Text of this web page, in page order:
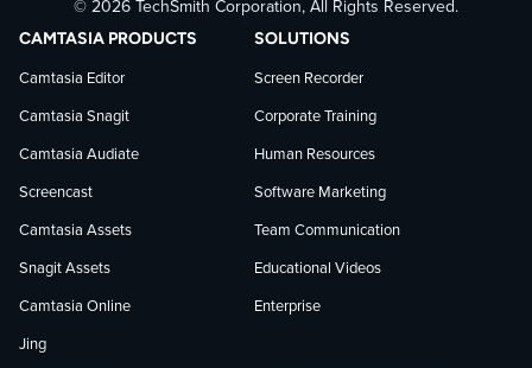
TechSmith
on
Facebook
current
on
TechSmith
news
on
LinkedIn
TechSmith
on
YouTube
© 2026 TechSmith Corporation, All Rights Reserved.
CAMTASIA PRODUCTS
Camtasia Editor
Camtasia Snagit
Camtasia Audiate
Screencast
Camtasia Assets
Snagit Assets
Camtasia Online
Jing
SOLUTIONS
Screen Recorder
Corporate Training
Human Resources
Software Marketing
Team Communication
Educational Videos
Enterprise